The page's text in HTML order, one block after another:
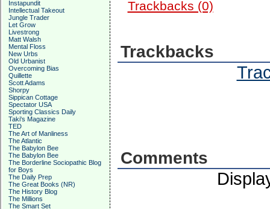
Instapundit
Intellectual Takeout
Jungle Trader
Let Grow
Livestrong
Matt Walsh
Mental Floss
New Urbs
Old Urbanist
Overcoming Bias
Quillette
Scott Adams
Shorpy
Sippican Cottage
Spectator USA
Sporting Classics Daily
Taki's Magazine
TED
The Art of Manliness
The Atlantic
The Babylon Bee
The Babylon Bee
The Borderline Sociopathic Blog
for Boys
The Daily Prep
The Great Books (NR)
The History Blog
The Millions
The Smart Set
Trackbacks (0)
Trackbacks
Comments